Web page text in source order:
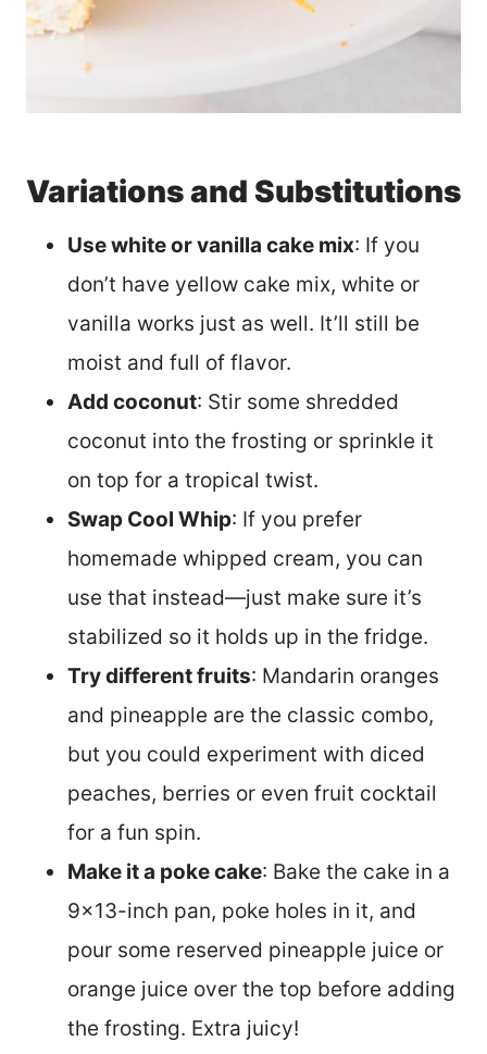
Variations and Substitutions
Use white or vanilla cake mix: If you
don’t have yellow cake mix, white or
vanilla works just as well. It’ll still be
moist and full of flavor.
Add coconut: Stir some shredded
coconut into the frosting or sprinkle it
on top for a tropical twist.
Swap Cool Whip: If you prefer
homemade whipped cream, you can
use that instead—just make sure it’s
stabilized so it holds up in the fridge.
Try different fruits: Mandarin oranges
and pineapple are the classic combo,
but you could experiment with diced
peaches, berries or even fruit cocktail
for a fun spin.
Make it a poke cake: Bake the cake in a
9×13-inch pan, poke holes in it, and
pour some reserved pineapple juice or
orange juice over the top before adding
the frosting. Extra juicy!